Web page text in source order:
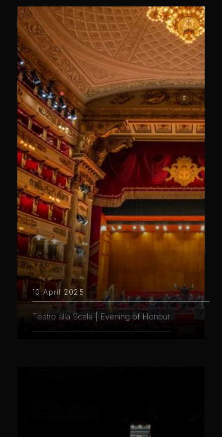
10 April 2025
Teatro alla Scala | Evening of Honour